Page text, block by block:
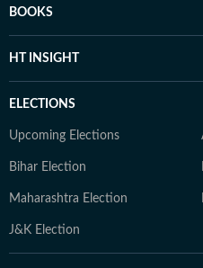
BOOKS
HT INSIGHT
ELECTIONS
Upcoming Elections
Bihar Election
Maharashtra Election
J&K Election